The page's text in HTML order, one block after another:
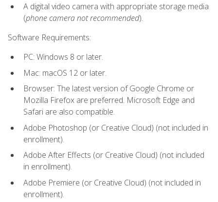
A digital video camera with appropriate storage media
(phone camera not recommended).
Software Requirements:
PC: Windows 8 or later.
Mac: macOS 12 or later.
Browser: The latest version of Google Chrome or
Mozilla Firefox are preferred. Microsoft Edge and
Safari are also compatible.
Adobe Photoshop (or Creative Cloud) (not included in
enrollment).
Adobe After Effects (or Creative Cloud) (not included
in enrollment).
Adobe Premiere (or Creative Cloud) (not included in
enrollment).